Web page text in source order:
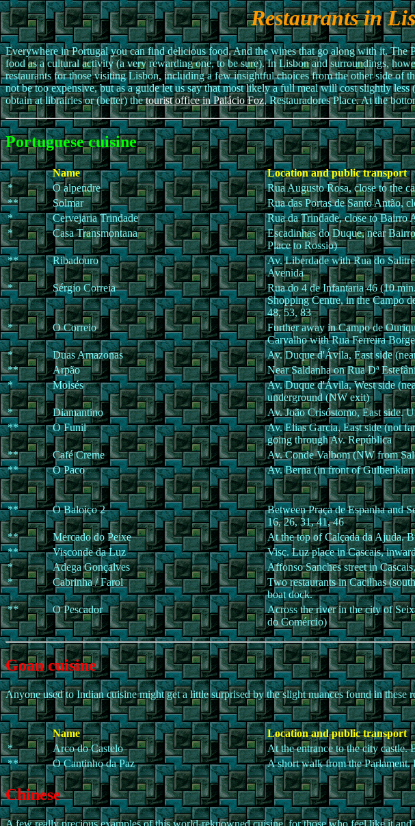
Restaurants in
Everywhere in Portugal you can find delicious food. And the wines that go along with it. The
food as a cultural activity (a very rewarding one, to be sure). In Lisbon and surroundings,
restaurants for those visiting Lisbon, including a few insightful choices from the other side
not be too expensive, but as a guide let us say that most likely a full meal will cost slightly
obtain at librairies or (better) thetourist office in Palácio Foz, Restauradores Place. At the
Portuguese cuisine
Name Location and public transport
*
O alpendre Rua Augusto Rosa, close to the
**
Solmar Rua das Portas de Santo Antão,
*
Cervejaria Trindade Rua da Trindade, close to Bairro
*
Casa Transmontana
Escadinhas do Duque, near
Place to Rossio)
** Ribadouro
Av. Liberdade with Rua do
Avenida
* Sérgio Correia
Rua do 4 de Infantaria 46 (10
Shopping Centre, in the Campo
48, 53, 83
* O Correio
Further away in Campo de
Carvalho with Rua Ferreira
* Duas Amazonas Av. Duque d'Ávila, East side
**
Arpão Near Saldanha on Rua Dª
*
Moisés
Av. Duque d'Ávila, West side
underground (NW exit)
* Diamantino Av. João Crisóstomo, East side.
**
O Funil
Av. Elias Garcia, East side (not
going through Av. República
** Café Creme Av. Conde Valbom (NW from
**
O Paco Av. Berna (in front of
**
O Baloiço 2
Between Praça de Espanha and
16, 26, 31, 41, 46
**
Mercado do Peixe At the top of Calçada da Ajuda.
**
Visconde da Luz Visc. Luz place in Cascais,
*
Adega Gonçalves Affonso Sanches street in
*
Cabrinha / Farol
Two restaurants in Cacilhas
boat dock.
** O Pescador
Across the river in the city of
do Comércio)
Goan cuisine
Anyone used to Indian cuisine might get a little surprised by the slight nuances found in these
Name Location and public transport
*
Arco do Castelo At the entrance to the city castle.
**
O Cantinho da Paz A short walk from the Parlament.
Chinese
A few really precious examples of this world-reknowned cuisine, for those who feel like it